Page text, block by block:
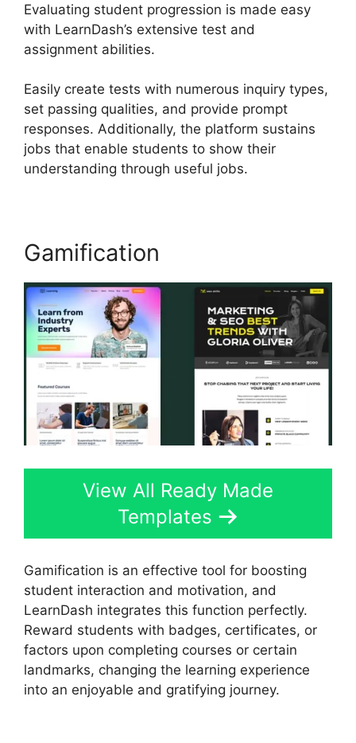
Evaluating student progression is made easy
with LearnDash’s extensive test and
assignment abilities.
Easily create tests with numerous inquiry types,
set passing qualities, and provide prompt
responses. Additionally, the platform sustains
jobs that enable students to show their
understanding through useful jobs.
Gamification
View All Ready Made
Templates
Gamification is an effective tool for boosting
student interaction and motivation, and
LearnDash integrates this function perfectly.
Reward students with badges, certificates, or
factors upon completing courses or certain
landmarks, changing the learning experience
into an enjoyable and gratifying journey.